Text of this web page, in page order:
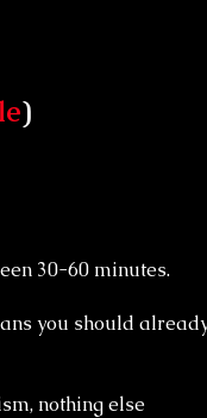
)
30-60 minutes.
you should
nothing else